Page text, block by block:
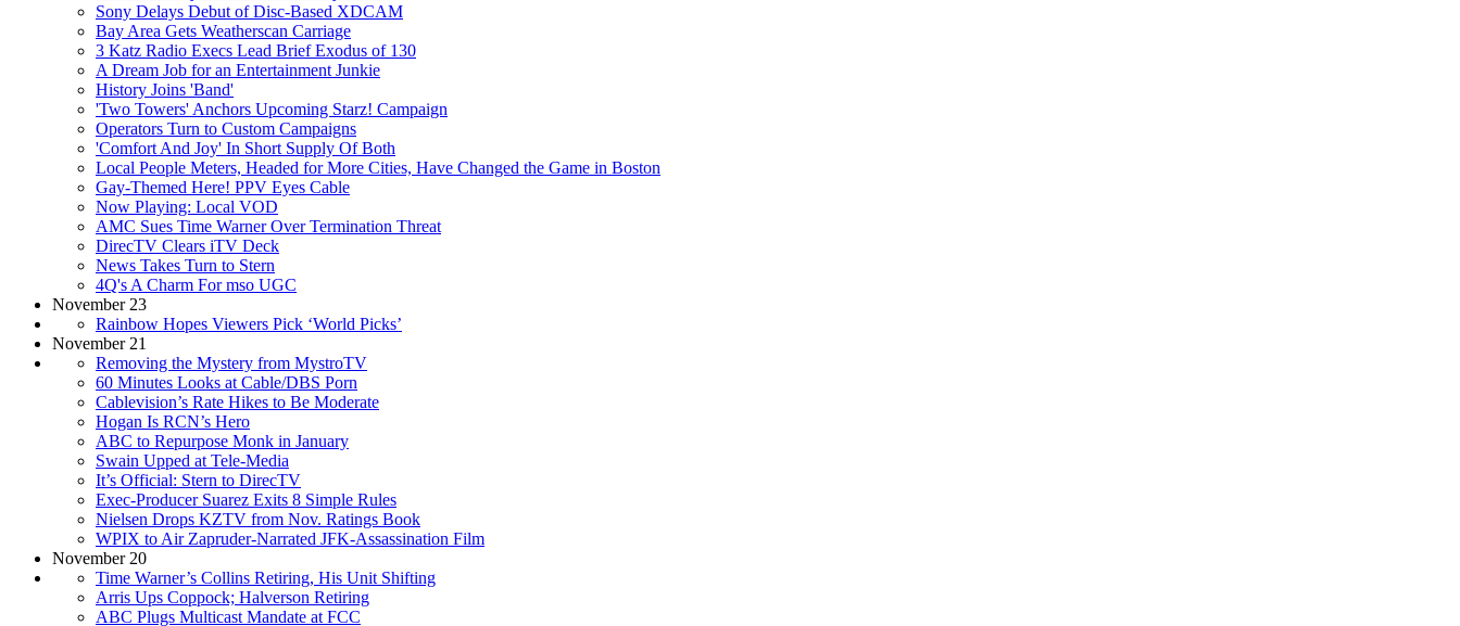
Sony Delays Debut of Disc-Based XDCAM
Bay Area Gets Weatherscan Carriage
3 Katz Radio Execs Lead Brief Exodus of 130
A Dream Job for an Entertainment Junkie
History Joins 'Band'
'Two Towers' Anchors Upcoming Starz! Campaign
Operators Turn to Custom Campaigns
'Comfort And Joy' In Short Supply Of Both
Local People Meters, Headed for More Cities, Have Changed the Game in Boston
Gay-Themed Here! PPV Eyes Cable
Now Playing: Local VOD
AMC Sues Time Warner Over Termination Threat
DirecTV Clears iTV Deck
News Takes Turn to Stern
4Q's A Charm For mso UGC
November 23
Rainbow Hopes Viewers Pick ‘World Picks’
November 21
Removing the Mystery from MystroTV
60 Minutes Looks at Cable/DBS Porn
Cablevision’s Rate Hikes to Be Moderate
Hogan Is RCN’s Hero
ABC to Repurpose Monk in January
Swain Upped at Tele-Media
It’s Official: Stern to DirecTV
Exec-Producer Suarez Exits 8 Simple Rules
Nielsen Drops KZTV from Nov. Ratings Book
WPIX to Air Zapruder-Narrated JFK-Assassination Film
November 20
Time Warner’s Collins Retiring, His Unit Shifting
Arris Ups Coppock; Halverson Retiring
ABC Plugs Multicast Mandate at FCC